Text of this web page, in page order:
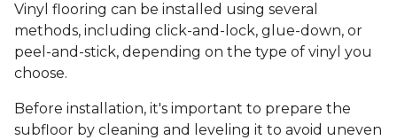
Vinyl flooring can be installed using several
methods, including click-and-lock, glue-down, or
peel-and-stick, depending on the type of vinyl you
choose.
Before installation, it's important to prepare the
subfloor by cleaning and leveling it to avoid uneven